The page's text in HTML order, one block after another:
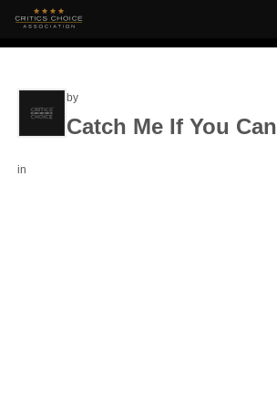
by
Catch Me If You Can
in